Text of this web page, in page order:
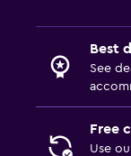
Best
See
Free
Use